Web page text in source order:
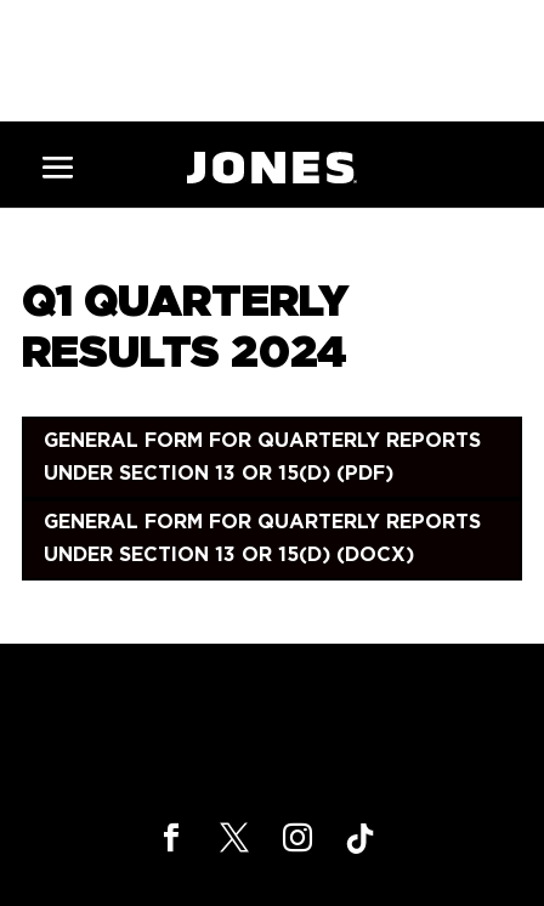
Q1 QUARTERLY
RESULTS 2024
GENERAL FORM FOR QUARTERLY REPORTS
UNDER SECTION 13 OR 15(D) (PDF)
GENERAL FORM FOR QUARTERLY REPORTS
UNDER SECTION 13 OR 15(D) (DOCX)